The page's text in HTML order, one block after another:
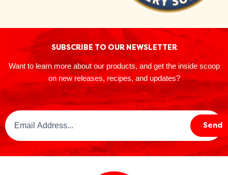
SUBSCRIBE TO OUR NEWSLETTER
Want to learn more about our products, and get the inside scoop
on new releases, recipes, and updates?
Email
Address(Required) Send